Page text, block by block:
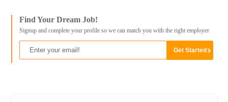
Find Your Dream Job!
Signup and complete your profile so we can match you with the right employer